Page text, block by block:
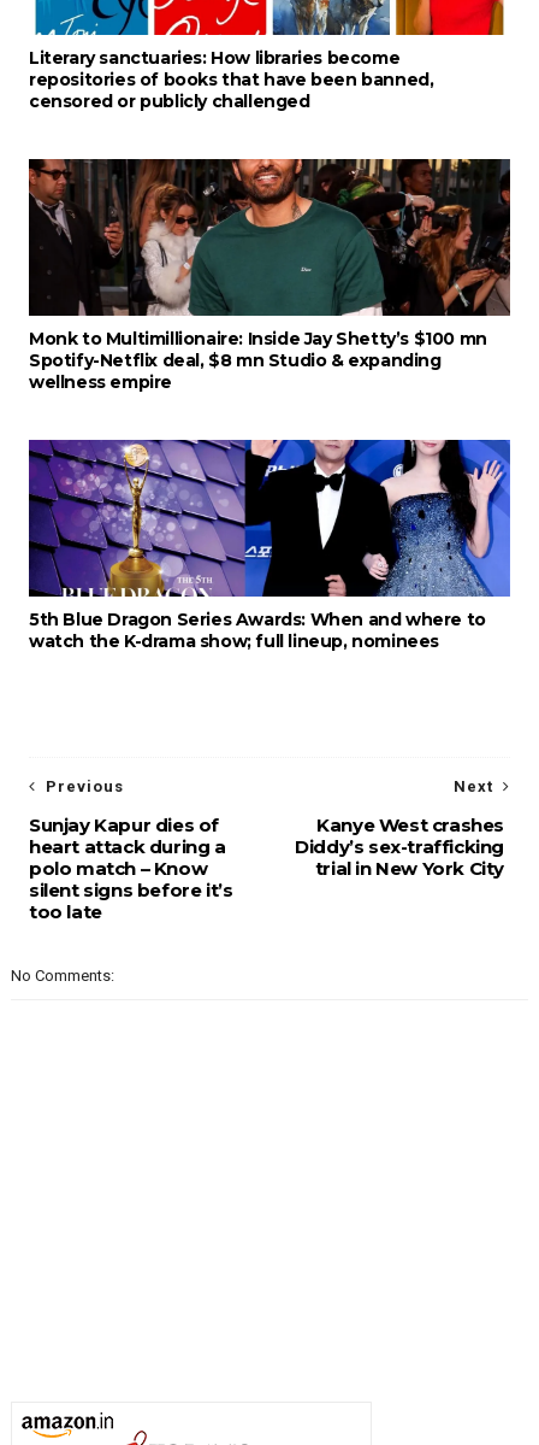
Literary sanctuaries: How libraries become
repositories of books that have been banned,
censored or publicly challenged
Monk to Multimillionaire: Inside Jay Shetty’s $100 mn
Spotify-Netflix deal, $8 mn Studio & expanding
wellness empire
5th Blue Dragon Series Awards: When and where to
watch the K-drama show; full lineup, nominees
Next
Kanye West crashes
Diddy’s sex-trafficking
trial in New York City
Previous
Sunjay Kapur dies of
heart attack during a
polo match – Know
silent signs before it’s
too late
No Comments: